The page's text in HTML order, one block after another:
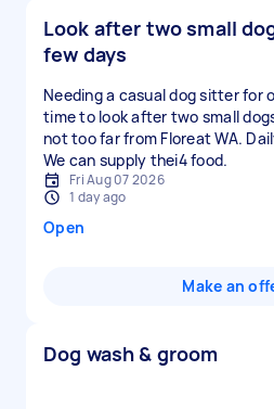
Look after two small
few days
Needing a casual dog sitter for
time to look after two small
not too far from Floreat WA.
We can supply thei4 food.
Fri Aug 07 2026
1 day ago
Open
Make an
Dog wash & groom